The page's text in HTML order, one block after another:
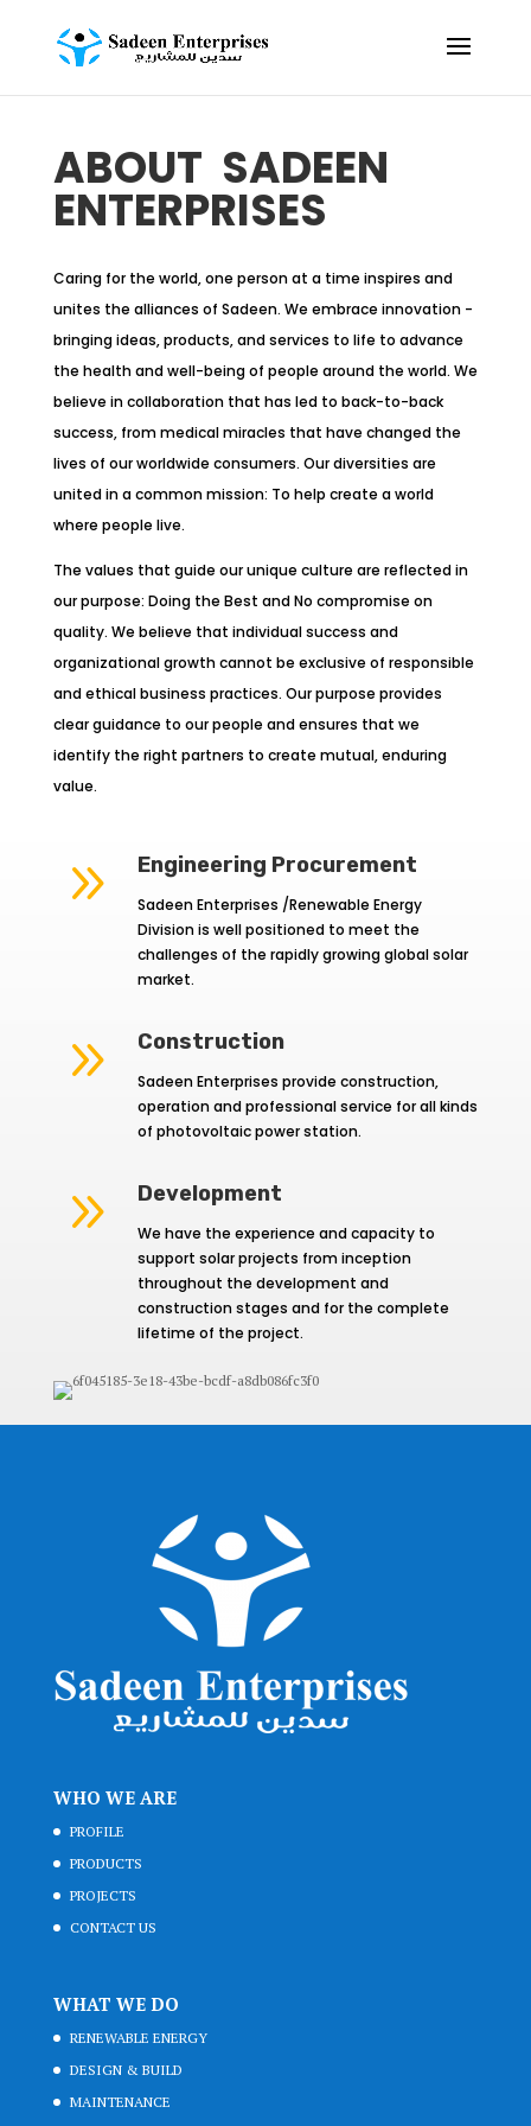
ABOUT SADEEN
ENTERPRISES
Caring for the world, one person at a time inspires and
unites the alliances of Sadeen. We embrace innovation -
bringing ideas, products, and services to life to advance
the health and well-being of people around the world. We
believe in collaboration that has led to back-to-back
success, from medical miracles that have changed the
lives of our worldwide consumers. Our diversities are
united in a common mission: To help create a world
where people live.
The values that guide our unique culture are reflected in
our purpose: Doing the Best and No compromise on
quality. We believe that individual success and
organizational growth cannot be exclusive of responsible
and ethical business practices. Our purpose provides
clear guidance to our people and ensures that we
identify the right partners to create mutual, enduring
value.
9 Engineering Procurement
Sadeen Enterprises /Renewable Energy
Division is well positioned to meet the
challenges of the rapidly growing global solar
market.
9 Construction
Sadeen Enterprises provide construction,
operation and professional service for all kinds
of photovoltaic power station.
9 Development
We have the experience and capacity to
support solar projects from inception
throughout the development and
construction stages and for the complete
lifetime of the project.
WHO WE ARE
PROFILE
PRODUCTS
PROJECTS
CONTACT US
WHAT WE DO
RENEWABLE ENERGY
DESIGN & BUILD
MAINTENANCE